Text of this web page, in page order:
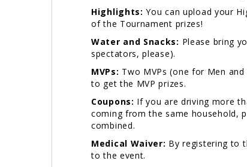
Highlights: You can upload your
of the Tournament prizes!
Water and Snacks: Please bring
spectators, please).
MVPs: Two MVPs (one for Men
to get the MVP prizes.
Coupons: If you are driving more
coming from the same household,
combined.
Medical Waiver: By registering to
to the event.